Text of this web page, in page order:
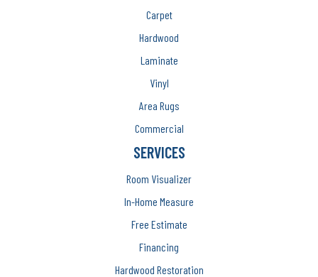
Carpet
Hardwood
Laminate
Vinyl
Area Rugs
Commercial
SERVICES
Room Visualizer
In-Home Measure
Free Estimate
Financing
Hardwood Restoration